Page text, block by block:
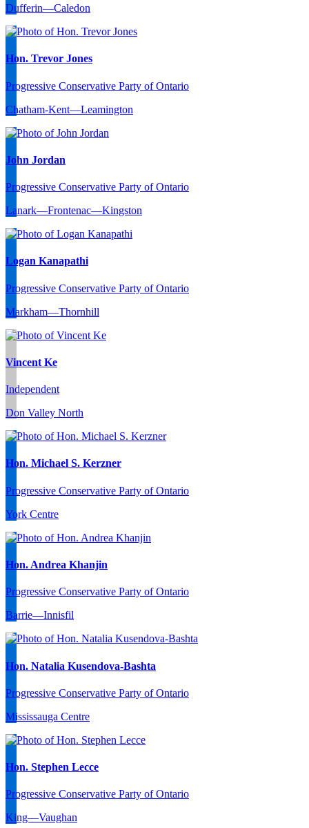
Dufferin—Caledon
Hon. Trevor Jones
Progressive Conservative Party of Ontario
Chatham-Kent—Leamington
John Jordan
Progressive Conservative Party of Ontario
Lanark—Frontenac—Kingston
Logan Kanapathi
Progressive Conservative Party of Ontario
Markham—Thornhill
Vincent Ke
Independent
Don Valley North
Hon. Michael S. Kerzner
Progressive Conservative Party of Ontario
York Centre
Hon. Andrea Khanjin
Progressive Conservative Party of Ontario
Barrie—Innisfil
Hon. Natalia Kusendova-Bashta
Progressive Conservative Party of Ontario
Mississauga Centre
Hon. Stephen Lecce
Progressive Conservative Party of Ontario
King—Vaughan